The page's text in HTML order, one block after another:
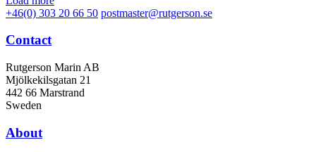
+46(0) 303 20 66 50 postmaster@rutgerson.se
Contact
Rutgerson Marin AB
Mjölkekilsgatan 21
442 66 Marstrand
Sweden
About